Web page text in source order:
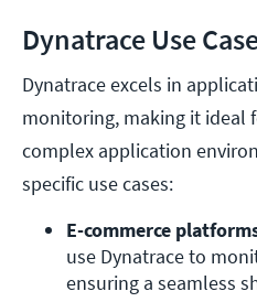
Dynatrace Use
Dynatrace excels in
monitoring, making it ideal
complex application
specific use cases:
E-commerce
use Dynatrace to
ensuring a seamless